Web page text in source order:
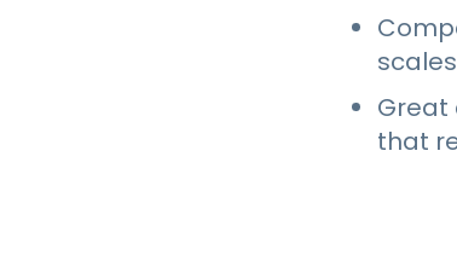
Great
that